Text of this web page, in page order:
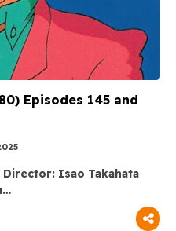
Episodes 145 and
Isao Takahata